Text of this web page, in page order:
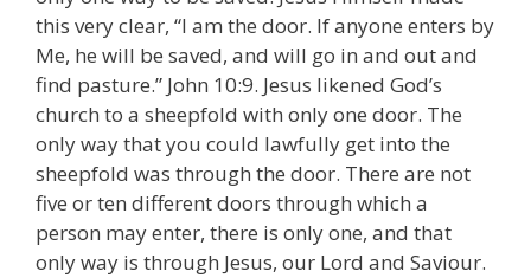
this very clear, “I am the door. If anyone enters by
Me, he will be saved, and will go in and out and
find pasture.” John 10:9. Jesus likened God’s
church to a sheepfold with only one door. The
only way that you could lawfully get into the
sheepfold was through the door. There are not
five or ten different doors through which a
person may enter, there is only one, and that
only way is through Jesus, our Lord and Saviour.